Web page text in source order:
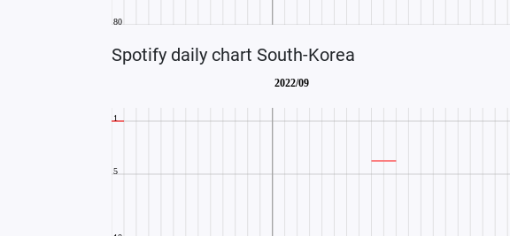
Spotify daily chart South-Korea